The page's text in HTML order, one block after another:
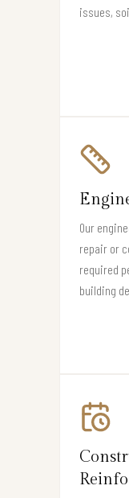
issues,
Our
repair or
required
building